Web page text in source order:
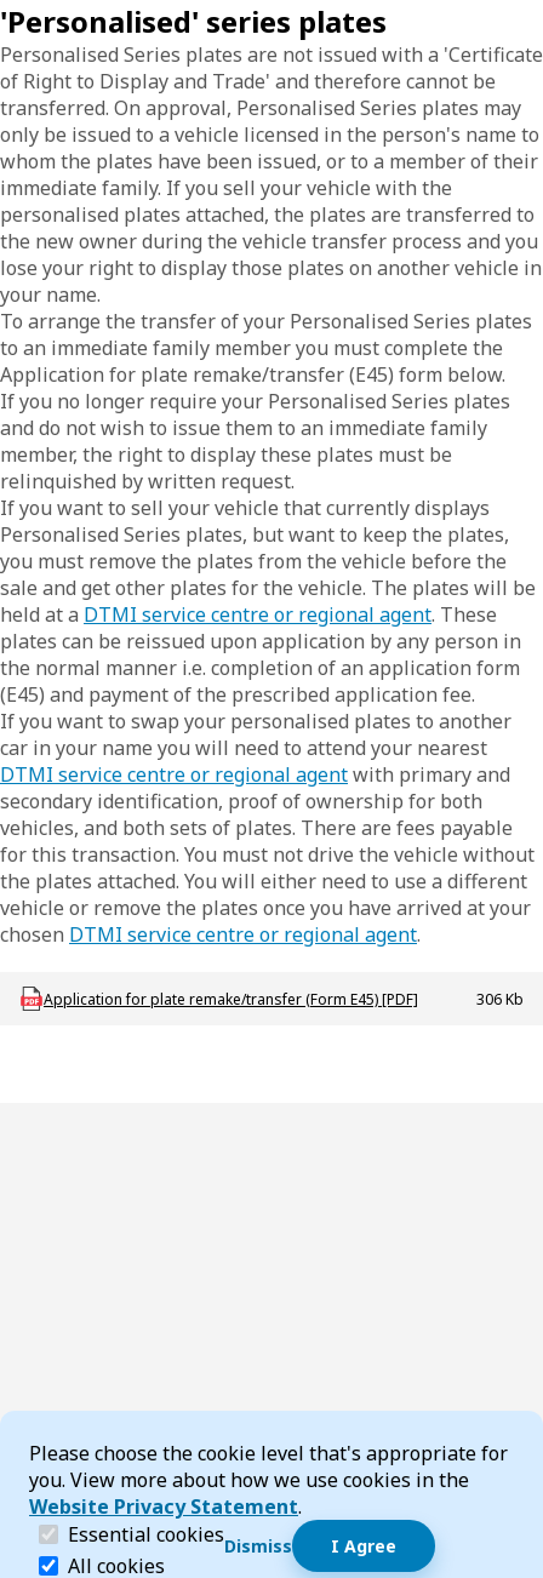
Cookie Consent
Please choose the cookie level that's appropriate for
you. View more about how we use cookies in the
Website Privacy Statement.
Essential cookies (required)
Essential cookies help make a website navigable
All cookies
Dismiss I Agree
'Personalised' series plates
Personalised Series plates are not issued with a 'Certificate
of Right to Display and Trade' and therefore cannot be
transferred. On approval, Personalised Series plates may
only be issued to a vehicle licensed in the person's name to
whom the plates have been issued, or to a member of their
immediate family. If you sell your vehicle with the
personalised plates attached, the plates are transferred to
the new owner during the vehicle transfer process and you
lose your right to display those plates on another vehicle in
your name.
To arrange the transfer of your Personalised Series plates
to an immediate family member you must complete the
Application for plate remake/transfer (E45) form below.
If you no longer require your Personalised Series plates
and do not wish to issue them to an immediate family
member, the right to display these plates must be
relinquished by written request.
If you want to sell your vehicle that currently displays
Personalised Series plates, but want to keep the plates,
you must remove the plates from the vehicle before the
sale and get other plates for the vehicle. The plates will be
held at a DTMI service centre or regional agent. These
plates can be reissued upon application by any person in
the normal manner i.e. completion of an application form
(E45) and payment of the prescribed application fee.
If you want to swap your personalised plates to another
car in your name you will need to attend your nearest
DTMI service centre or regional agentwith primary and
secondary identification, proof of ownership for both
vehicles, and both sets of plates. There are fees payable
for this transaction. You must not drive the vehicle without
the plates attached. You will either need to use a different
vehicle or remove the plates once you have arrived at your
chosen DTMI service centre or regional agent.
Download LBU_F_VL_E45_AppPlateRemakeTfr
Application for plate remake/transfer (Form E45) [PDF] 306 Kb
Dismiss speech bubble
Hi, I’m T-Bot! How can I help you?